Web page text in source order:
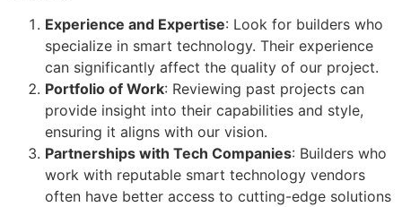
Experience and Expertise: Look for builders who
specialize in smart technology. Their experience
can significantly affect the quality of our project.
Portfolio of Work: Reviewing past projects can
provide insight into their capabilities and style,
ensuring it aligns with our vision.
Partnerships with Tech Companies: Builders who
work with reputable smart technology vendors
often have better access to cutting-edge solutions